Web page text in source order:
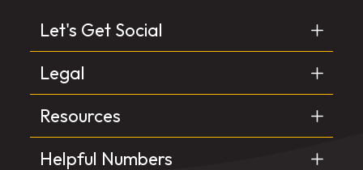
Let's Get Social
Legal
Resources
Helpful Numbers